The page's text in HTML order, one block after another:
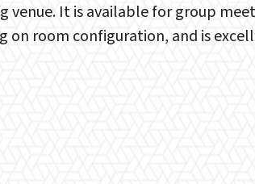
It is available for group
room configuration, and is